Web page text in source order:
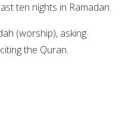
ten nights in Ramadan.
(worship), asking
the Quran.